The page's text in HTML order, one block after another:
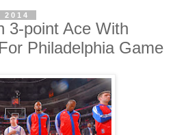
3-point Ace With
Philadelphia Game